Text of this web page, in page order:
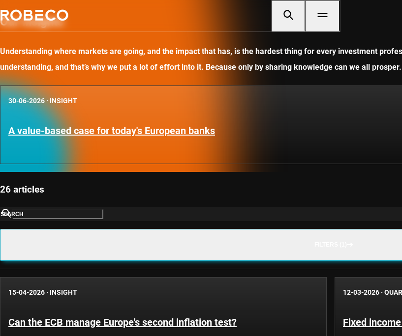
Our insights
Understanding where markets are going, and the impact that has, is the hardest thing for every investment
understanding, and that’s why we put a lot of effort into it. Because only by sharing knowledge can we all prosper.
30-06-2026·INSIGHT
A value-based case for today's European banks
26 articles
SEARCH
15-04-2026 · INSIGHT
Can the ECB manage Europe's second inflation test?
12-03-2026 ·
Fixed